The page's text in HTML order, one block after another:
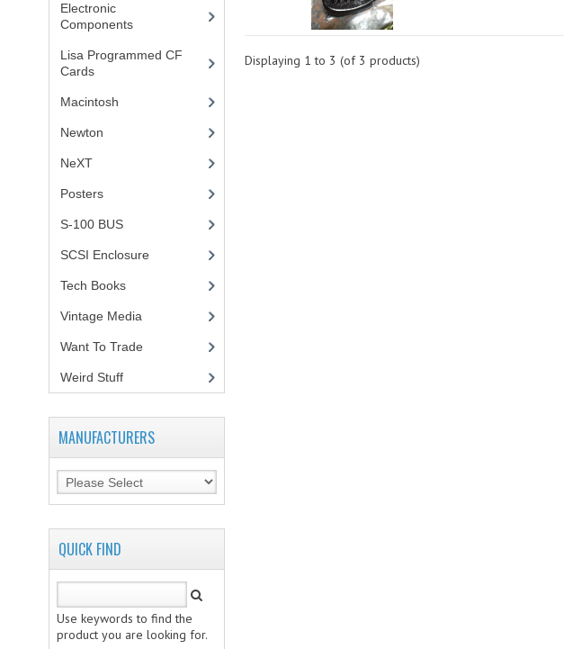
Displaying 1 to 3 (of 3 products)
Electronic
Components(3)
Lisa Programmed CF
Cards(1)
Macintosh
Newton
NeXT
Posters(1)
S-100 BUS(1)
SCSI Enclosure
Tech Books(12)
Vintage Media
Want To Trade
Weird Stuff(2)
MANUFACTURERS
QUICK FIND
Use keywords to find the
product you are looking for.